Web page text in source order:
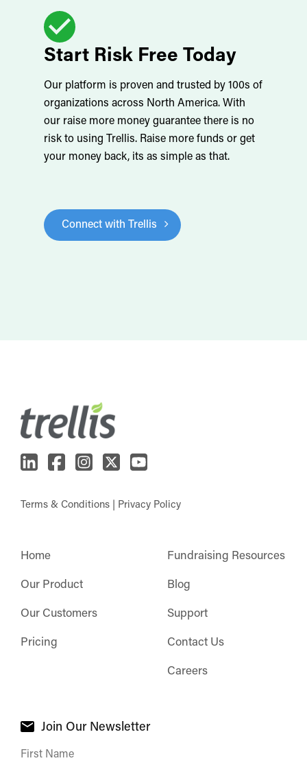
Start Risk Free Today
Our platform is proven and trusted by 100s of
organizations across North America. With
our raise more money guarantee there is no
risk to using Trellis. Raise more funds or get
your money back, its as simple as that.
Connect with Trellis
Terms & Conditions | Privacy Policy
Home
Our Product
Our Customers
Pricing
Fundraising Resources
Blog
Support
Contact Us
Careers
Join Our Newsletter